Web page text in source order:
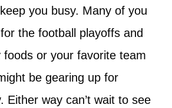
you busy. Many of you
the football playoffs and
foods or your favorite team
be gearing up for
Either way can’t wait to see